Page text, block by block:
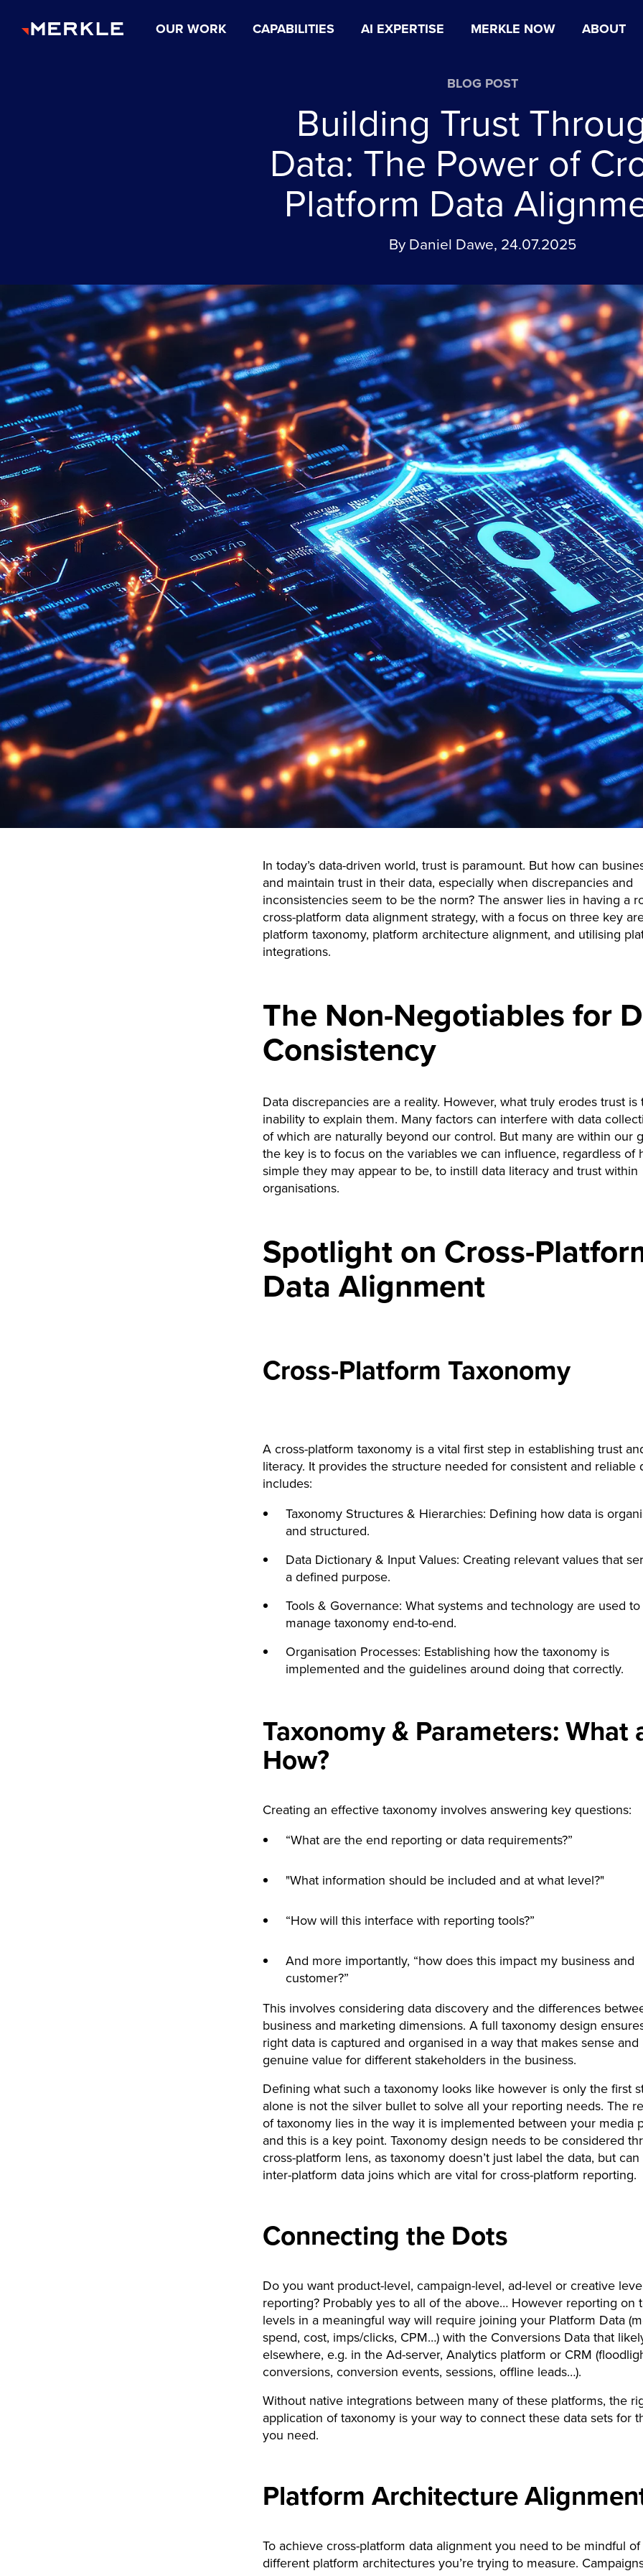
OUR WORK CAPABILITIES AI EXPERTISE MERKLE NOW ABOUT
BLOG POST
Building Trust
Data: The Power of
Platform Data
By Daniel Dawe, 24.07.2025
In today’s data-driven world, trust is paramount. But how can
and maintain trust in their data, especially when discrepancies and
inconsistencies seem to be the norm? The answer lies in having a
cross-platform data alignment strategy, with a focus on three key
platform taxonomy, platform architecture alignment, and utilising
integrations.
The Non-Negotiables for
Consistency
Data discrepancies are a reality. However, what truly erodes trust is
inability to explain them. Many factors can interfere with data
of which are naturally beyond our control. But many are within our
the key is to focus on the variables we can influence, regardless of
simple they may appear to be, to instill data literacy and trust within
organisations.
Spotlight on Cross-
Data Alignment
Cross-Platform Taxonomy
A cross-platform taxonomy is a vital first step in establishing trust
literacy. It provides the structure needed for consistent and reliable
includes:
Taxonomy Structures & Hierarchies: Defining how data is
and structured.
Data Dictionary & Input Values: Creating relevant values that
a defined purpose.
Tools & Governance: What systems and technology are used to
manage taxonomy end-to-end.
Organisation Processes: Establishing how the taxonomy is
implemented and the guidelines around doing that correctly.
Taxonomy & Parameters: What
How?
Creating an effective taxonomy involves answering key questions:
“What are the end reporting or data requirements?”
"What information should be included and at what level?"
“How will this interface with reporting tools?”
And more importantly, “how does this impact my business and
customer?”
This involves considering data discovery and the differences
business and marketing dimensions. A full taxonomy design
right data is captured and organised in a way that makes sense and
genuine value for different stakeholders in the business.
Defining what such a taxonomy looks like however is only the first
alone is not the silver bullet to solve all your reporting needs. The
of taxonomy lies in the way it is implemented between your media
and this is a key point. Taxonomy design needs to be considered
cross-platform lens, as taxonomy doesn’t just label the data, but
inter-platform data joins which are vital for cross-platform reporting.
Connecting the Dots
Do you want product-level, campaign-level, ad-level or creative
reporting? Probably yes to all of the above… However reporting on
levels in a meaningful way will require joining your Platform Data
spend, cost, imps/clicks, CPM…) with the Conversions Data that
elsewhere, e.g. in the Ad-server, Analytics platform or CRM
conversions, conversion events, sessions, offline leads…).
Without native integrations between many of these platforms, the
application of taxonomy is your way to connect these data sets for
you need.
Platform Architecture
To achieve cross-platform data alignment you need to be mindful
different platform architectures you’re trying to measure.